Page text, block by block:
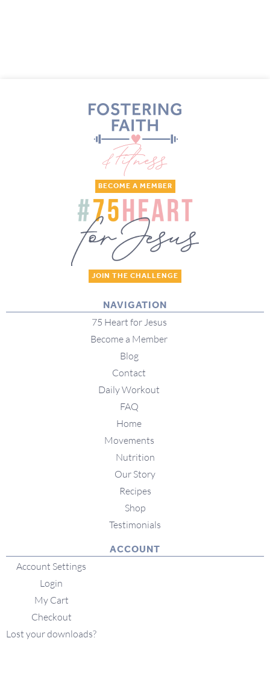
BECOME A MEMBER
JOIN THE CHALLENGE
NAVIGATION
75 Heart for Jesus
Become a Member
Blog
Contact
Daily Workout
FAQ
Home
Movements
Nutrition
Our Story
Recipes
Shop
Testimonials
ACCOUNT
Account Settings
Login
My Cart
Checkout
Lost your downloads?